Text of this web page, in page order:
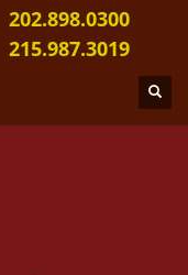
202.898.0300
215.987.3019